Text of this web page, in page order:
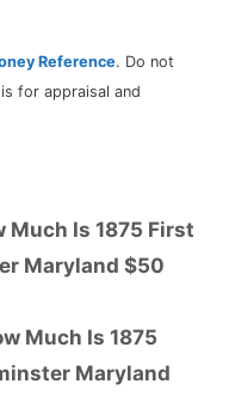
Reference. Do not
for appraisal and
Much Is 1875 First
Maryland $50
Much Is 1875
Maryland